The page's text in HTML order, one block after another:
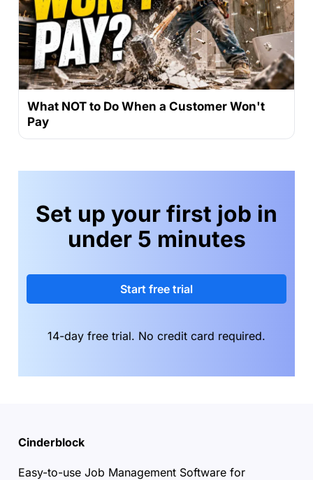
What NOT to Do When a Customer Won't
Pay
Set up your first job in
under 5 minutes
Start free trial
14-day free trial. No credit card required.
Cinderblock
Easy-to-use Job Management Software for